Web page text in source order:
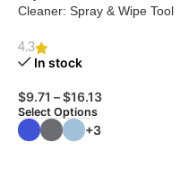
Cleaner: Spray & Wipe Tool
4.3
In stock
$9.71 –$16.13
Select Options
+3